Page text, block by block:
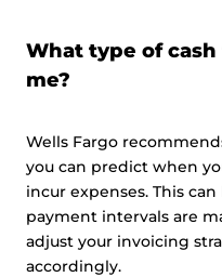
What type of
me?
Wells Fargo
you can predict when
incur expenses. This
payment intervals are
adjust your invoicing
accordingly.